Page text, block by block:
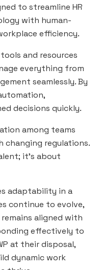
to streamline HR
with human-
efficiency.
and resources
everything from
seamlessly. By
decisions quickly.
among teams
changing regulations.
it’s about
adaptability in a
continue to evolve,
aligned with
effectively to
at their disposal,
dynamic work